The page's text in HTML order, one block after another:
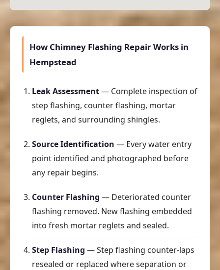
How Chimney Flashing Repair Works in
Hempstead
Leak Assessment— Complete inspection of
step flashing, counter flashing, mortar
reglets, and surrounding shingles.
Source Identification — Every water entry
point identified and photographed before
any repair begins.
Counter Flashing — Deteriorated counter
flashing removed. New flashing embedded
into fresh mortar reglets and sealed.
Step Flashing — Step flashing counter-laps
resealed or replaced where separation or